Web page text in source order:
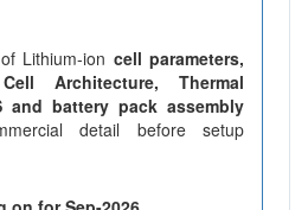
Lithium-ion cell parameters,
Architecture, Thermal
and battery pack assembly
detail before setup